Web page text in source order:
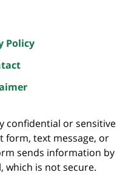
Policy
confidential or sensitive
form, text message, or
sends information by
which is not secure.